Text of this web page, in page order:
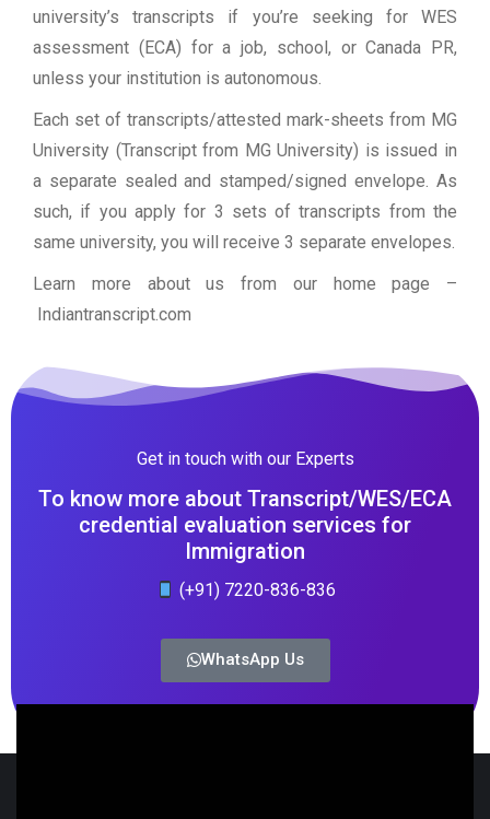
university’s transcripts if you’re seeking for WES
assessment (ECA) for a job, school, or Canada PR,
unless your institution is autonomous.
Each set of transcripts/attested mark-sheets from MG
University (Transcript from MG University) is issued in
a separate sealed and stamped/signed envelope. As
such, if you apply for 3 sets of transcripts from the
same university, you will receive 3 separate envelopes.
Learn more about us from our home page –
Indiantranscript.com
Get in touch with our Experts
To know more about Transcript/WES/ECA
credential evaluation services for
Immigration
(+91) 7220-836-836
WhatsApp Us